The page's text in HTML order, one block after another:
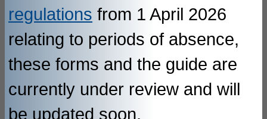
regulations from 1 April 2026
relating to periods of absence,
these forms and the guide are
currently under review and will
be updated soon.